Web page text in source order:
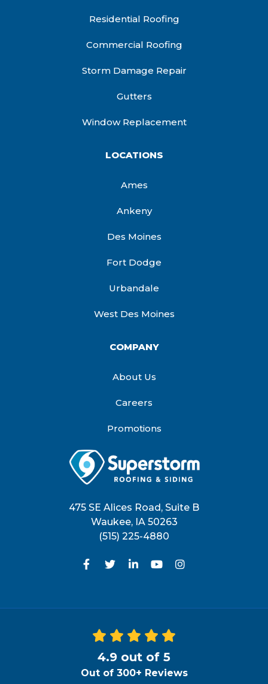
Residential Roofing
Commercial Roofing
Storm Damage Repair
Gutters
Window Replacement
LOCATIONS
Ames
Ankeny
Des Moines
Fort Dodge
Urbandale
West Des Moines
COMPANY
About Us
Careers
Promotions
475 SE Alices Road, Suite B
Waukee, IA 50263
(515) 225-4880
Like us on Facebook
Follow us on Twitter
Follow us on LinkedIn
Subscribe on
View Us On
4.9 out of 5
Out of 300+ Reviews